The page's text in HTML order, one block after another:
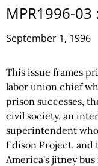
MPR1996-
September 1, 1996
This issue frames
labor union chief
prison successes,
civil society, an
superintendent
Edison Project,
America's jitney